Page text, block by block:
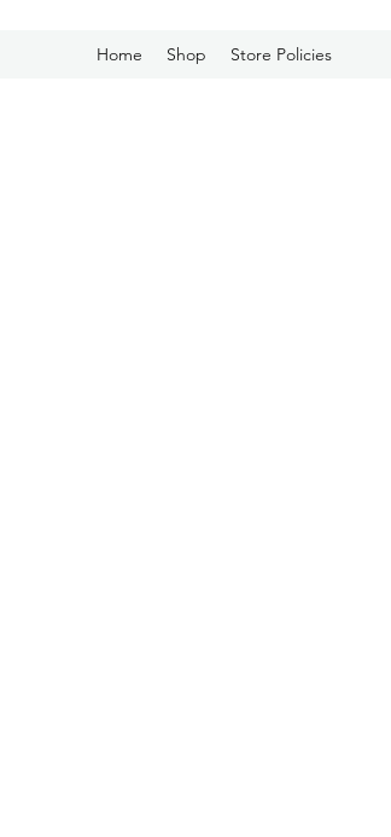
Home Shop Store Policies